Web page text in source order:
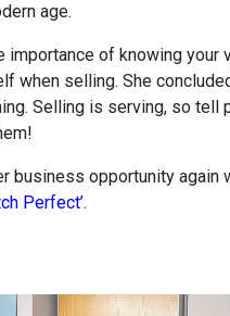
age.
importance of knowing your
when selling. She
Selling is serving, so tell
business opportunity again
Perfect’.